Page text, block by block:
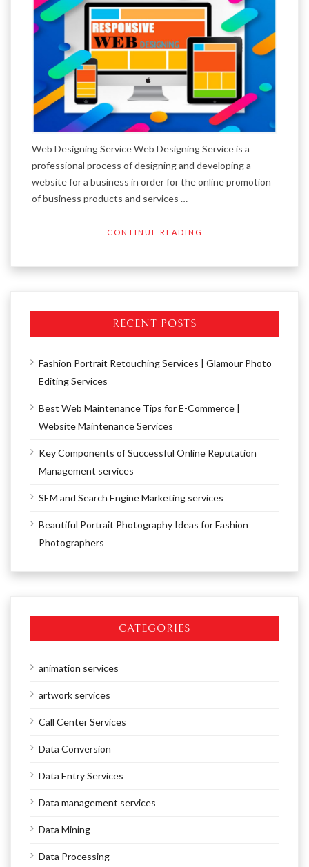
Web Designing Service Web Designing Service is a
professional process of designing and developing a
website for a business in order for the online promotion
of business products and services …
CONTINUE READING
RECENT POSTS
Fashion Portrait Retouching Services | Glamour Photo
Editing Services
Best Web Maintenance Tips for E-Commerce |
Website Maintenance Services
Key Components of Successful Online Reputation
Management services
SEM and Search Engine Marketing services
Beautiful Portrait Photography Ideas for Fashion
Photographers
CATEGORIES
animation services
artwork services
Call Center Services
Data Conversion
Data Entry Services
Data management services
Data Mining
Data Processing